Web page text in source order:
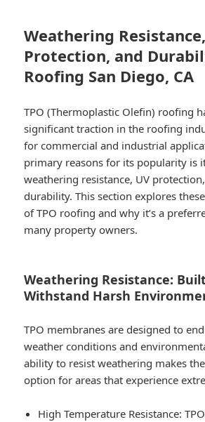
Weathering
Protection, and
Roofing San Diego, CA
TPO (Thermoplastic Olefin) roofing
significant traction in the roofing
for commercial and industrial
primary reasons for its popularity is
weathering resistance, UV
durability. This section explores
of TPO roofing and why it’s a
many property owners.
Weathering Resistance:
Withstand Harsh
TPO membranes are designed to
weather conditions and
ability to resist weathering makes
option for areas that experience
High Temperature Resistance: